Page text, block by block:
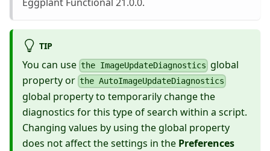
TIP
You can use the ImageUpdateDiagnostics global
property or the AutoImageUpdateDiagnostics
global property to temporarily change the
diagnostics for this type of search within a script.
Changing values by using the global property
does not affect the settings in the Preferences